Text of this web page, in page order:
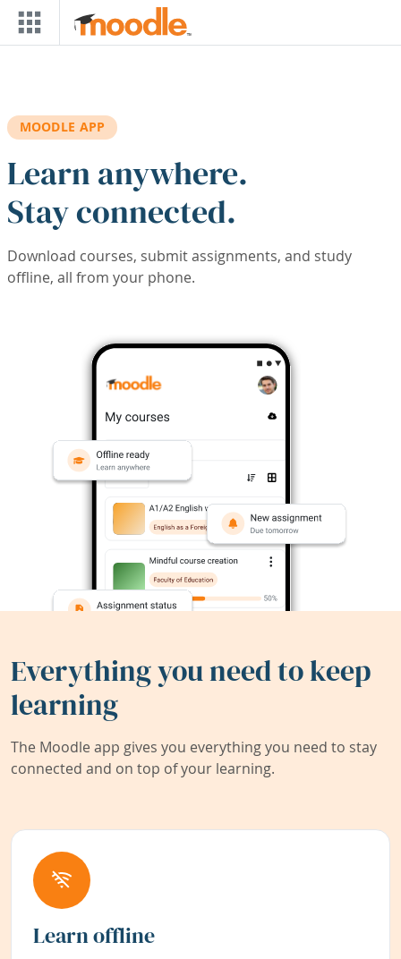
Skip to main content
MOODLE APP
Learn anywhere.
Stay connected.
Download courses, submit assignments, and study
offline, all from your phone.
Everything you need to keep
learning
The Moodle app gives you everything you need to stay
connected and on top of your learning.
Learn offline